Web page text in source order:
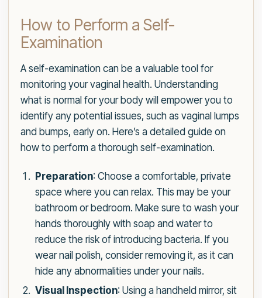
How to Perform a Self-
Examination
A self-examination can be a valuable tool for
monitoring your vaginal health. Understanding
what is normal for your body will empower you to
identify any potential issues, such as vaginal lumps
and bumps, early on. Here’s a detailed guide on
how to perform a thorough self-examination.
Preparation: Choose a comfortable, private
space where you can relax. This may be your
bathroom or bedroom. Make sure to wash your
hands thoroughly with soap and water to
reduce the risk of introducing bacteria. If you
wear nail polish, consider removing it, as it can
hide any abnormalities under your nails.
Visual Inspection: Using a handheld mirror, sit